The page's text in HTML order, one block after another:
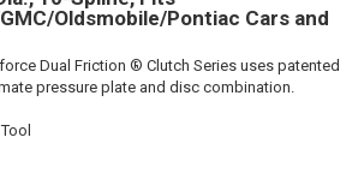
Oldsmobile/Pontiac Cars and
Dual Friction ® Clutch Series uses patented
pressure plate and disc combination.